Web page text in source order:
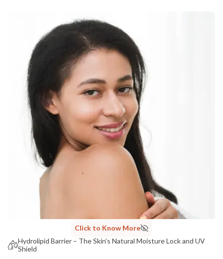
Click to Know More
Hydrolipid Barrier – The Skin’s Natural Moisture Lock and UV
Shield